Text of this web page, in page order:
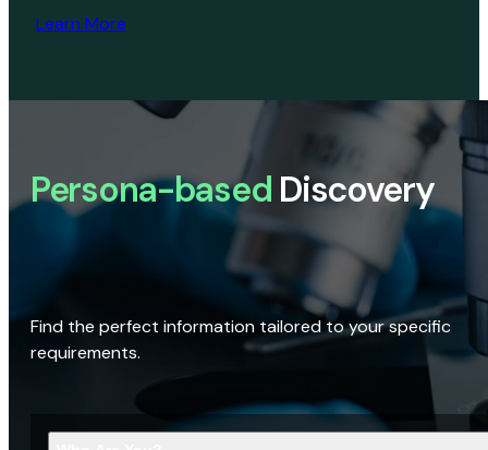
Learn More
Persona-based Discovery
Find the perfect information tailored to your specific
requirements.